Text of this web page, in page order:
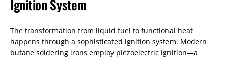
Ignition System
The transformation from liquid fuel to functional heat
happens through a sophisticated ignition system. Modern
butane soldering irons employ piezoelectric ignition—a